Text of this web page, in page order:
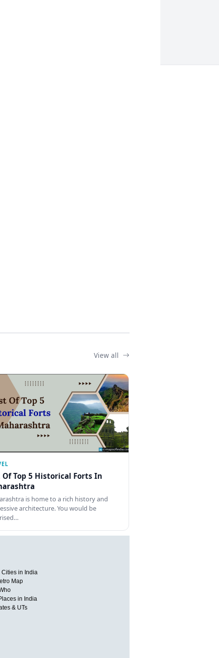
View all
Top 5 Historical Forts In
is home to a rich history and
architecture. You would be
Cities in India
Map
in India
& UTs